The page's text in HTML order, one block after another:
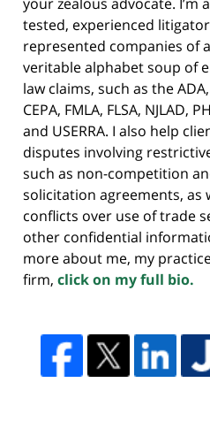
tested, experienced
represented companies of
veritable alphabet soup of
law claims, such as the ADA,
CEPA, FMLA, FLSA, NJLAD,
and USERRA. I also help
disputes involving
such as non-competition
solicitation agreements, as
conflicts over use of trade
other confidential
more about me, my
firm, click on my full bio.